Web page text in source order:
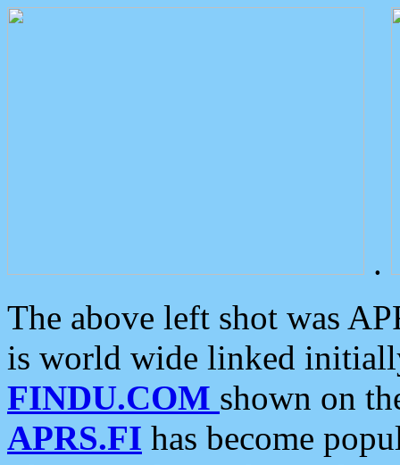
.
The above left shot was
is world wide linked
FINDU.COM shown on
APRS.FI has become